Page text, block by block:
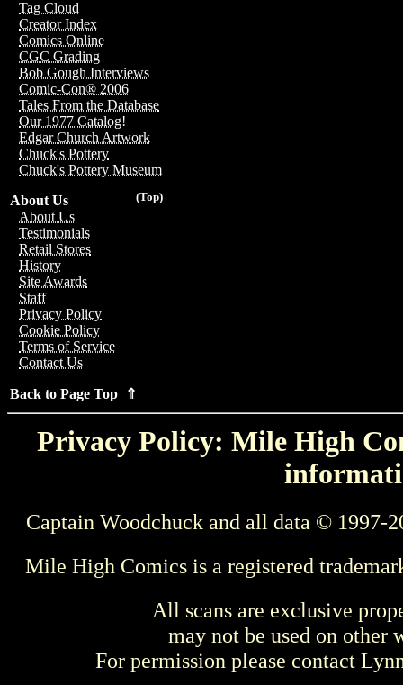
Tag Cloud
Creator Index
Comics Online
CGC Grading
Bob Gough Interviews
Comic-Con® 2006
Tales From the Database
Our 1977 Catalog!
Edgar Church Artwork
Chuck's Pottery
Chuck's Pottery Museum
(Top)
About Us
About Us
Testimonials
Retail Stores
History
Site Awards
Staff
Privacy Policy
Cookie Policy
Terms of Service
Contact Us
Back to Page Top ⇑
Privacy Policy: Mile High
Captain Woodchuck and all data © 1997-
Mile High Comics is a registered
All scans are exclusive
may not be used on other
For permission please contact